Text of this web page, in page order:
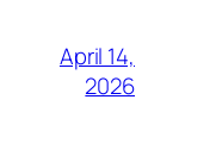
April 14,
2026